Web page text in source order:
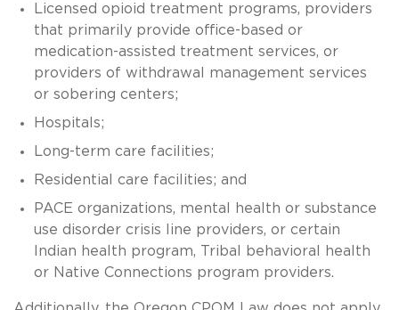
Licensed opioid treatment programs, providers
that primarily provide office-based or
medication-assisted treatment services, or
providers of withdrawal management services
or sobering centers;
Hospitals;
Long-term care facilities;
Residential care facilities; and
PACE organizations, mental health or substance
use disorder crisis line providers, or certain
Indian health program, Tribal behavioral health
or Native Connections program providers.